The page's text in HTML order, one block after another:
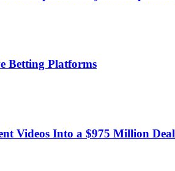
Betting Platforms
Videos Into a $975 Million Deal